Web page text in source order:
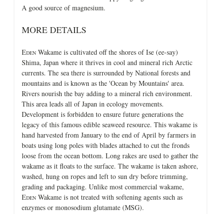
A good source of magnesium.
MORE DETAILS
EDEN Wakame is cultivated off the shores of Ise (ee-say)
Shima, Japan where it thrives in cool and mineral rich Arctic
currents. The sea there is surrounded by National forests and
mountains and is known as the 'Ocean by Mountains' area.
Rivers nourish the bay adding to a mineral rich environment.
This area leads all of Japan in ecology movements.
Development is forbidden to ensure future generations the
legacy of this famous edible seaweed resource. This wakame is
hand harvested from January to the end of April by farmers in
boats using long poles with blades attached to cut the fronds
loose from the ocean bottom. Long rakes are used to gather the
wakame as it floats to the surface. The wakame is taken ashore,
washed, hung on ropes and left to sun dry before trimming,
grading and packaging. Unlike most commercial wakame,
EDEN Wakame is not treated with softening agents such as
enzymes or monosodium glutamate (MSG).